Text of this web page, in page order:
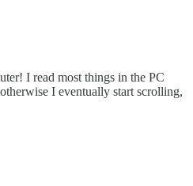
I read most things in the PC
I eventually start scrolling,